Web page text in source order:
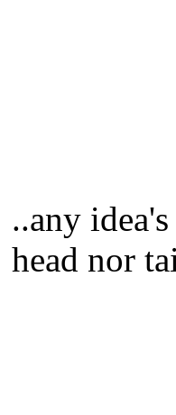
..any
head nor